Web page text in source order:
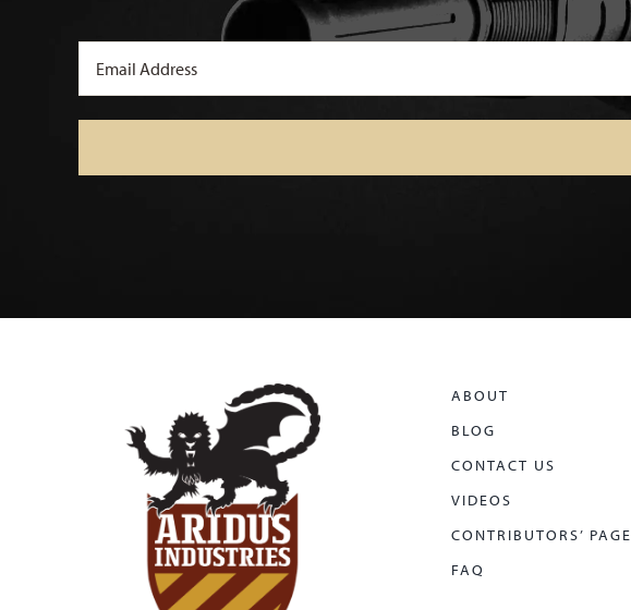
ABOUT
BLOG
CONTACT US
VIDEOS
CONTRIBUTORS’ PAGE
FAQ